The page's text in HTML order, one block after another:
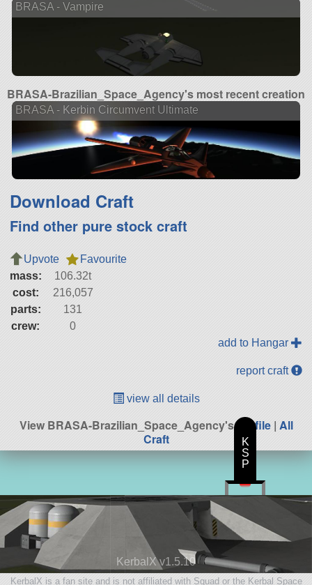
BRASA - Vampire
BRASA-Brazilian_Space_Agency's most recent creation
BRASA - Kerbin Circumvent Ultimate
Download Craft
Find other pure stock craft
Upvote
Favourite
mass:
106.32t
cost:
216,057
parts:
131
crew:
0
add to Hangar
report craft
view all details
View BRASA-Brazilian_Space_Agency'sprofile| All
Craft
KerbalX v1.5.10
KerbalX is a fan site and is not affiliated with Squad or the Kerbal Space
K
S
P